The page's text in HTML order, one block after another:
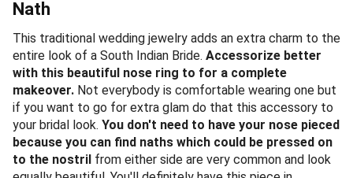
Nath
This traditional wedding jewelry adds an extra charm to the
entire look of a South Indian Bride. Accessorize better
with this beautiful nose ring to for a complete
makeover. Not everybody is comfortable wearing one but
if you want to go for extra glam do that this accessory to
your bridal look. You don't need to have your nose pieced
because you can find naths which could be pressed on
to the nostril from either side are very common and look